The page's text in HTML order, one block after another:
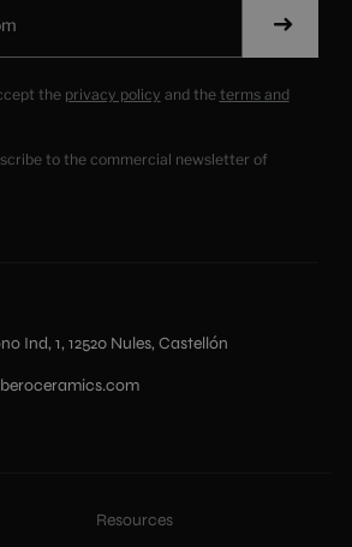
the privacy policy and the terms and
to the commercial newsletter of
Resources
Ind, 1, 12520 Nules, Castellón